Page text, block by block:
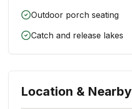
Outdoor porch seating
Catch and release lakes
Location & Nearby